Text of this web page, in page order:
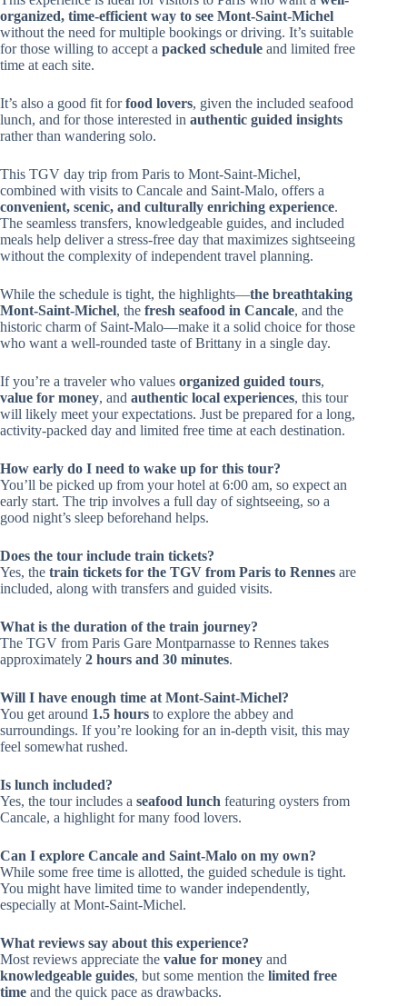
organized, time-efficient way to see Mont-Saint-Michel
without the need for multiple bookings or driving. It’s suitable
for those willing to accept a packed schedule and limited free
time at each site.
It’s also a good fit forfood lovers, given the included seafood
lunch, and for those interested in authentic guided insights
rather than wandering solo.
This TGV day trip from Paris to Mont-Saint-Michel,
combined with visits to Cancale and Saint-Malo, offers a
convenient, scenic, and culturally enriching experience.
The seamless transfers, knowledgeable guides, and included
meals help deliver a stress-free day that maximizes sightseeing
without the complexity of independent travel planning.
While the schedule is tight, the highlights—the breathtaking
Mont-Saint-Michel, the fresh seafood in Cancale, and the
historic charm of Saint-Malo—make it a solid choice for those
who want a well-rounded taste of Brittany in a single day.
If you’re a traveler who values organized guided tours,
value for money, and authentic local experiences, this tour
will likely meet your expectations. Just be prepared for a long,
activity-packed day and limited free time at each destination.
How early do I need to wake up for this tour?
You’ll be picked up from your hotel at 6:00 am, so expect an
early start. The trip involves a full day of sightseeing, so a
good night’s sleep beforehand helps.
Does the tour include train tickets?
Yes, the train tickets for the TGV from Paris to Rennes are
included, along with transfers and guided visits.
What is the duration of the train journey?
The TGV from Paris Gare Montparnasse to Rennes takes
approximately 2 hours and 30 minutes.
Will I have enough time at Mont-Saint-Michel?
You get around 1.5 hours to explore the abbey and
surroundings. If you’re looking for an in-depth visit, this may
feel somewhat rushed.
Is lunch included?
Yes, the tour includes a seafood lunch featuring oysters from
Cancale, a highlight for many food lovers.
Can I explore Cancale and Saint-Malo on my own?
While some free time is allotted, the guided schedule is tight.
You might have limited time to wander independently,
especially at Mont-Saint-Michel.
What reviews say about this experience?
Most reviews appreciate the value for money and
knowledgeable guides, but some mention the limited free
time and the quick pace as drawbacks.